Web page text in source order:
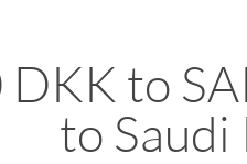
to
to Saudi